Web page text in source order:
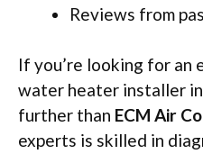
Reviews from
If you’re looking for an
water heater installer
further than ECM Air
experts is skilled in